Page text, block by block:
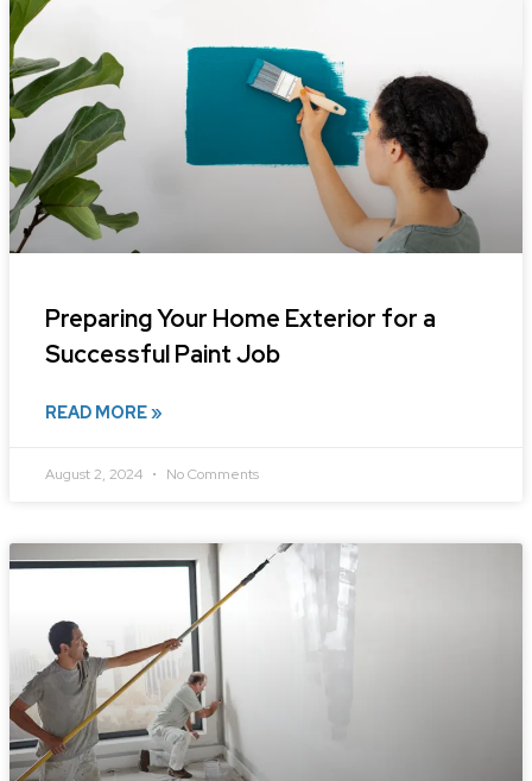
Preparing Your Home Exterior for a
Successful Paint Job
READ MORE »
August 2, 2024 No Comments